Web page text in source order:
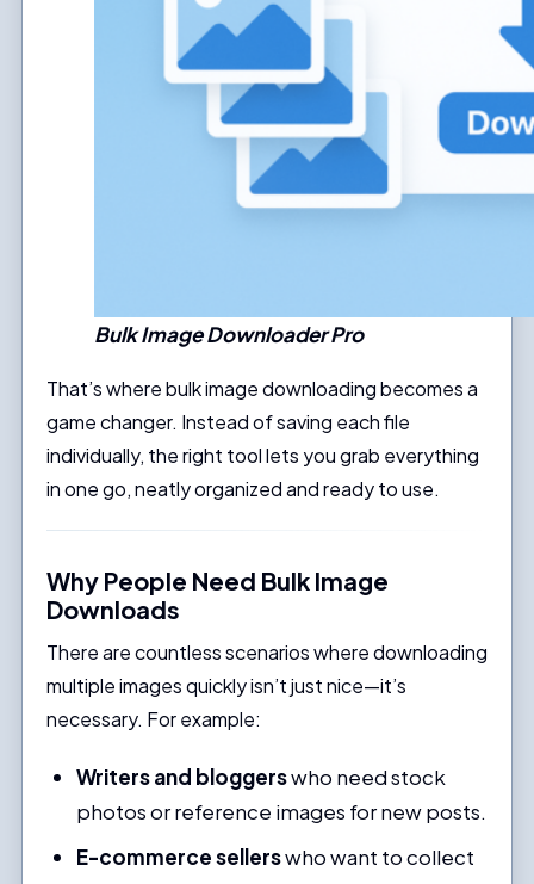
Bulk Image Downloader Pro
That’s where bulk image downloading becomes a
game changer. Instead of saving each file
individually, the right tool lets you grab everything
in one go, neatly organized and ready to use.
Why People Need Bulk Image
Downloads
There are countless scenarios where downloading
multiple images quickly isn’t just nice—it’s
necessary. For example:
Writers and bloggerswho need stock
photos or reference images for new posts.
E-commerce sellerswho want to collect